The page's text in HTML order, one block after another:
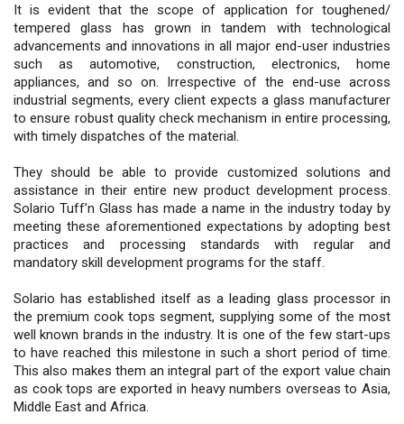
It is evident that the scope of application for toughened/
tempered glass has grown in tandem with technological
advancements and innovations in all major end-user industries
such as automotive, construction, electronics, home
appliances, and so on. Irrespective of the end-use across
industrial segments, every client expects a glass manufacturer
to ensure robust quality check mechanism in entire processing,
with timely dispatches of the material.
They should be able to provide customized solutions and
assistance in their entire new product development process.
Solario Tuff’n Glass has made a name in the industry today by
meeting these aforementioned expectations by adopting best
practices and processing standards with regular and
mandatory skill development programs for the staff.
Solario has established itself as a leading glass processor in
the premium cook tops segment, supplying some of the most
well known brands in the industry. It is one of the few start-ups
to have reached this milestone in such a short period of time.
This also makes them an integral part of the export value chain
as cook tops are exported in heavy numbers overseas to Asia,
Middle East and Africa.